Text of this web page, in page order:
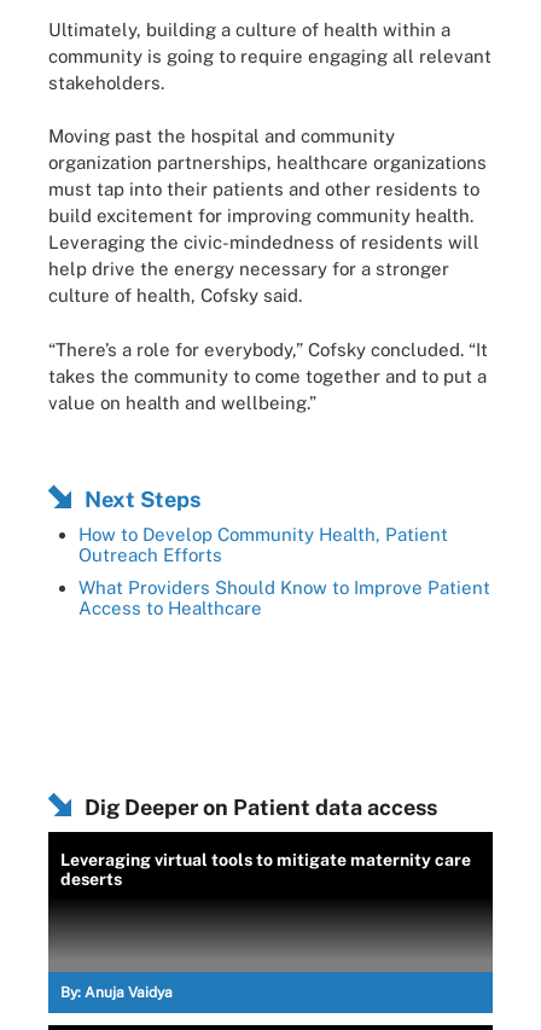
Ultimately, building a culture of health within a
community is going to require engaging all relevant
stakeholders.
Moving past the hospital and community
organization partnerships, healthcare organizations
must tap into their patients and other residents to
build excitement for improving community health.
Leveraging the civic-mindedness of residents will
help drive the energy necessary for a stronger
culture of health, Cofsky said.
“There’s a role for everybody,” Cofsky concluded. “It
takes the community to come together and to put a
value on health and wellbeing.”
Next Steps
How to Develop Community Health, Patient
Outreach Efforts
What Providers Should Know to Improve Patient
Access to Healthcare
Dig Deeper on Patient data access
Leveraging virtual tools to mitigate maternity care
deserts
By: Anuja Vaidya